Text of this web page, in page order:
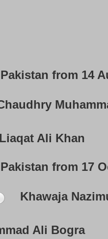
from 14
Liaqat Ali Khan
from 17
Khawaja
Ali Bogra